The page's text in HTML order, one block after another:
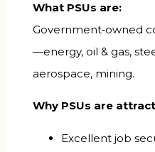
What PSUs are:
Government‑owned
—energy, oil & gas,
aerospace, mining.
Why PSUs are
Excellent job